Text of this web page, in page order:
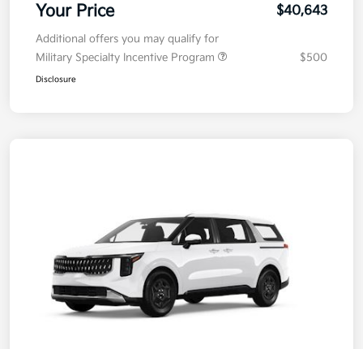
Your Price $40,643
Additional offers you may qualify for
Military Specialty Incentive Program
$500
Disclosure